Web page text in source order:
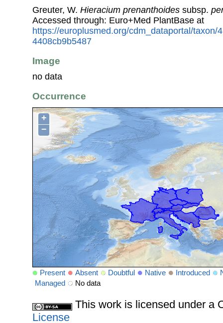
Greuter, W. Hieracium prenanthoides subsp.
Accessed through: Euro+Med PlantBase at
https://europlusmed.org/cdm_dataportal/taxon/
4408cb9b5487
Image
no data
Occurrence
+
−
Present Absent Doubtful Native Introduced
Managed
No data
This work is licensed under a
License